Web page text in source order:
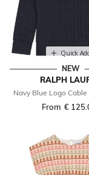
Quick
NEW
RALPH
Navy Blue Logo
From €